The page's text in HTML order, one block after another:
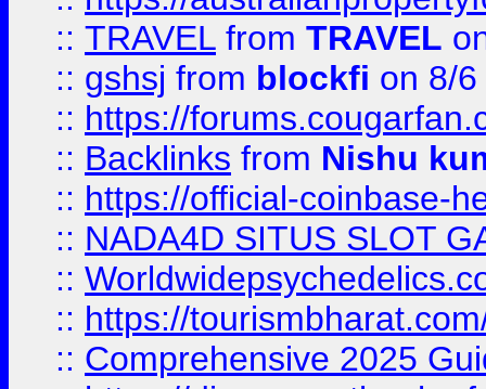
:: TRAVEL from TRAVEL
:: gshsj from blockfi on 8/
:: https://
:: Backlinks from Nishu
:: https://official-coinbase-
:: NADA4D SITUS SLOT
::
:: https://
:: Comprehensive 2025